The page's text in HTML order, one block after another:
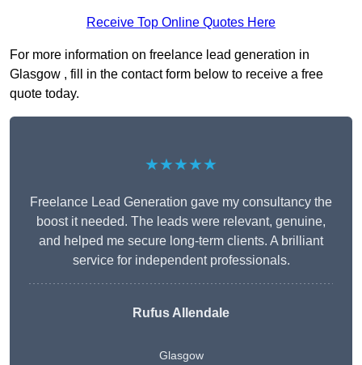
Receive Top Online Quotes Here
For more information on freelance lead generation in
Glasgow , fill in the contact form below to receive a free
quote today.
★★★★★
Freelance Lead Generation gave my consultancy the
boost it needed. The leads were relevant, genuine,
and helped me secure long-term clients. A brilliant
service for independent professionals.
Rufus Allendale
Glasgow